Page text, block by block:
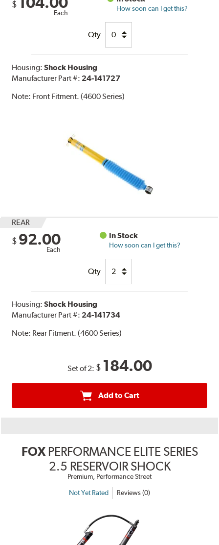
$
Each
How soon can I get this?
Qty
Housing:Shock Housing
Manufacturer Part #: 24-141727
Note: Front Fitment. (4600 Series)
REAR
$ 92.00
Each
In Stock
How soon can I get this?
Qty
Housing:Shock Housing
Manufacturer Part #: 24-141734
Note: Rear Fitment. (4600 Series)
Set of 2: $ 184.00
Add to Cart
FOX PERFORMANCE ELITE SERIES
2.5 RESERVOIR SHOCK
Premium, Performance Street
Not Yet Rated Reviews (0)